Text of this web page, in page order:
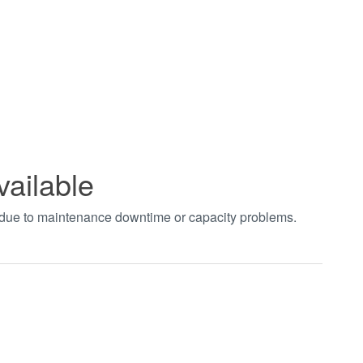
to maintenance downtime or capacity problems.